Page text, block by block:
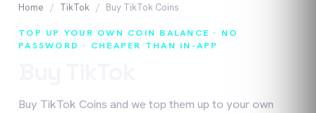
Home TikTok Buy TikTok Coins
TOP UP YOUR OWN COIN BALANCE · NO
PASSWORD · CHEAPER THAN IN-APP
Buy TikTok Coins and we top them up to your own